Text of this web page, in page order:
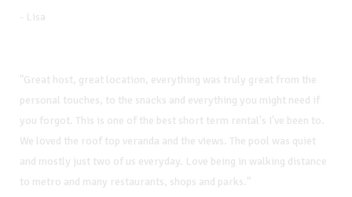
- Lisa
"Great host, great location, everything was truly great from the
personal touches, to the snacks and everything you might need if
you forgot. This is one of the best short term rental's I've been to.
We loved the roof top veranda and the views. The pool was quiet
and mostly just two of us everyday. Love being in walking distance
to metro and many restaurants, shops and parks."